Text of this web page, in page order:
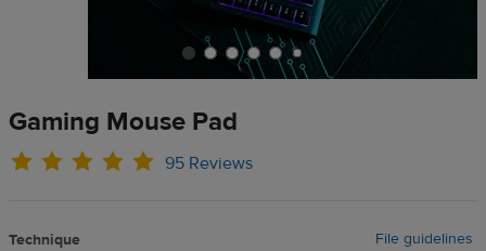
Gaming Mouse Pad
95 Reviews
Technique File guidelines